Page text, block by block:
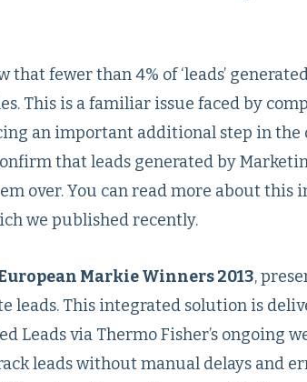
fewer than 4% of ‘leads’
This is a familiar issue faced by
an important additional step in
that leads generated by
over. You can read more about this
we published recently.
Markie Winners 2013,
leads. This integrated solution is
Leads via Thermo Fisher’s ongoing
leads without manual delays and